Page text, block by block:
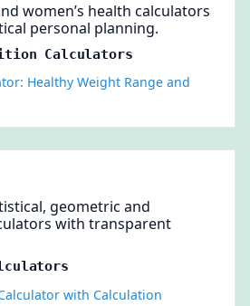
women’s health calculators
personal planning.
Calculators
Healthy Weight Range and
geometric and
with transparent
with Calculation